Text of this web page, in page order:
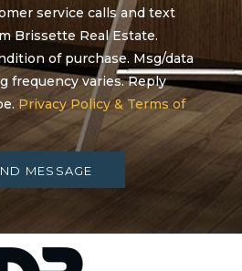
service calls and text
Brissette Real Estate.
of purchase. Msg/data
frequency varies. Reply
Privacy Policy & Terms of
MESSAGE